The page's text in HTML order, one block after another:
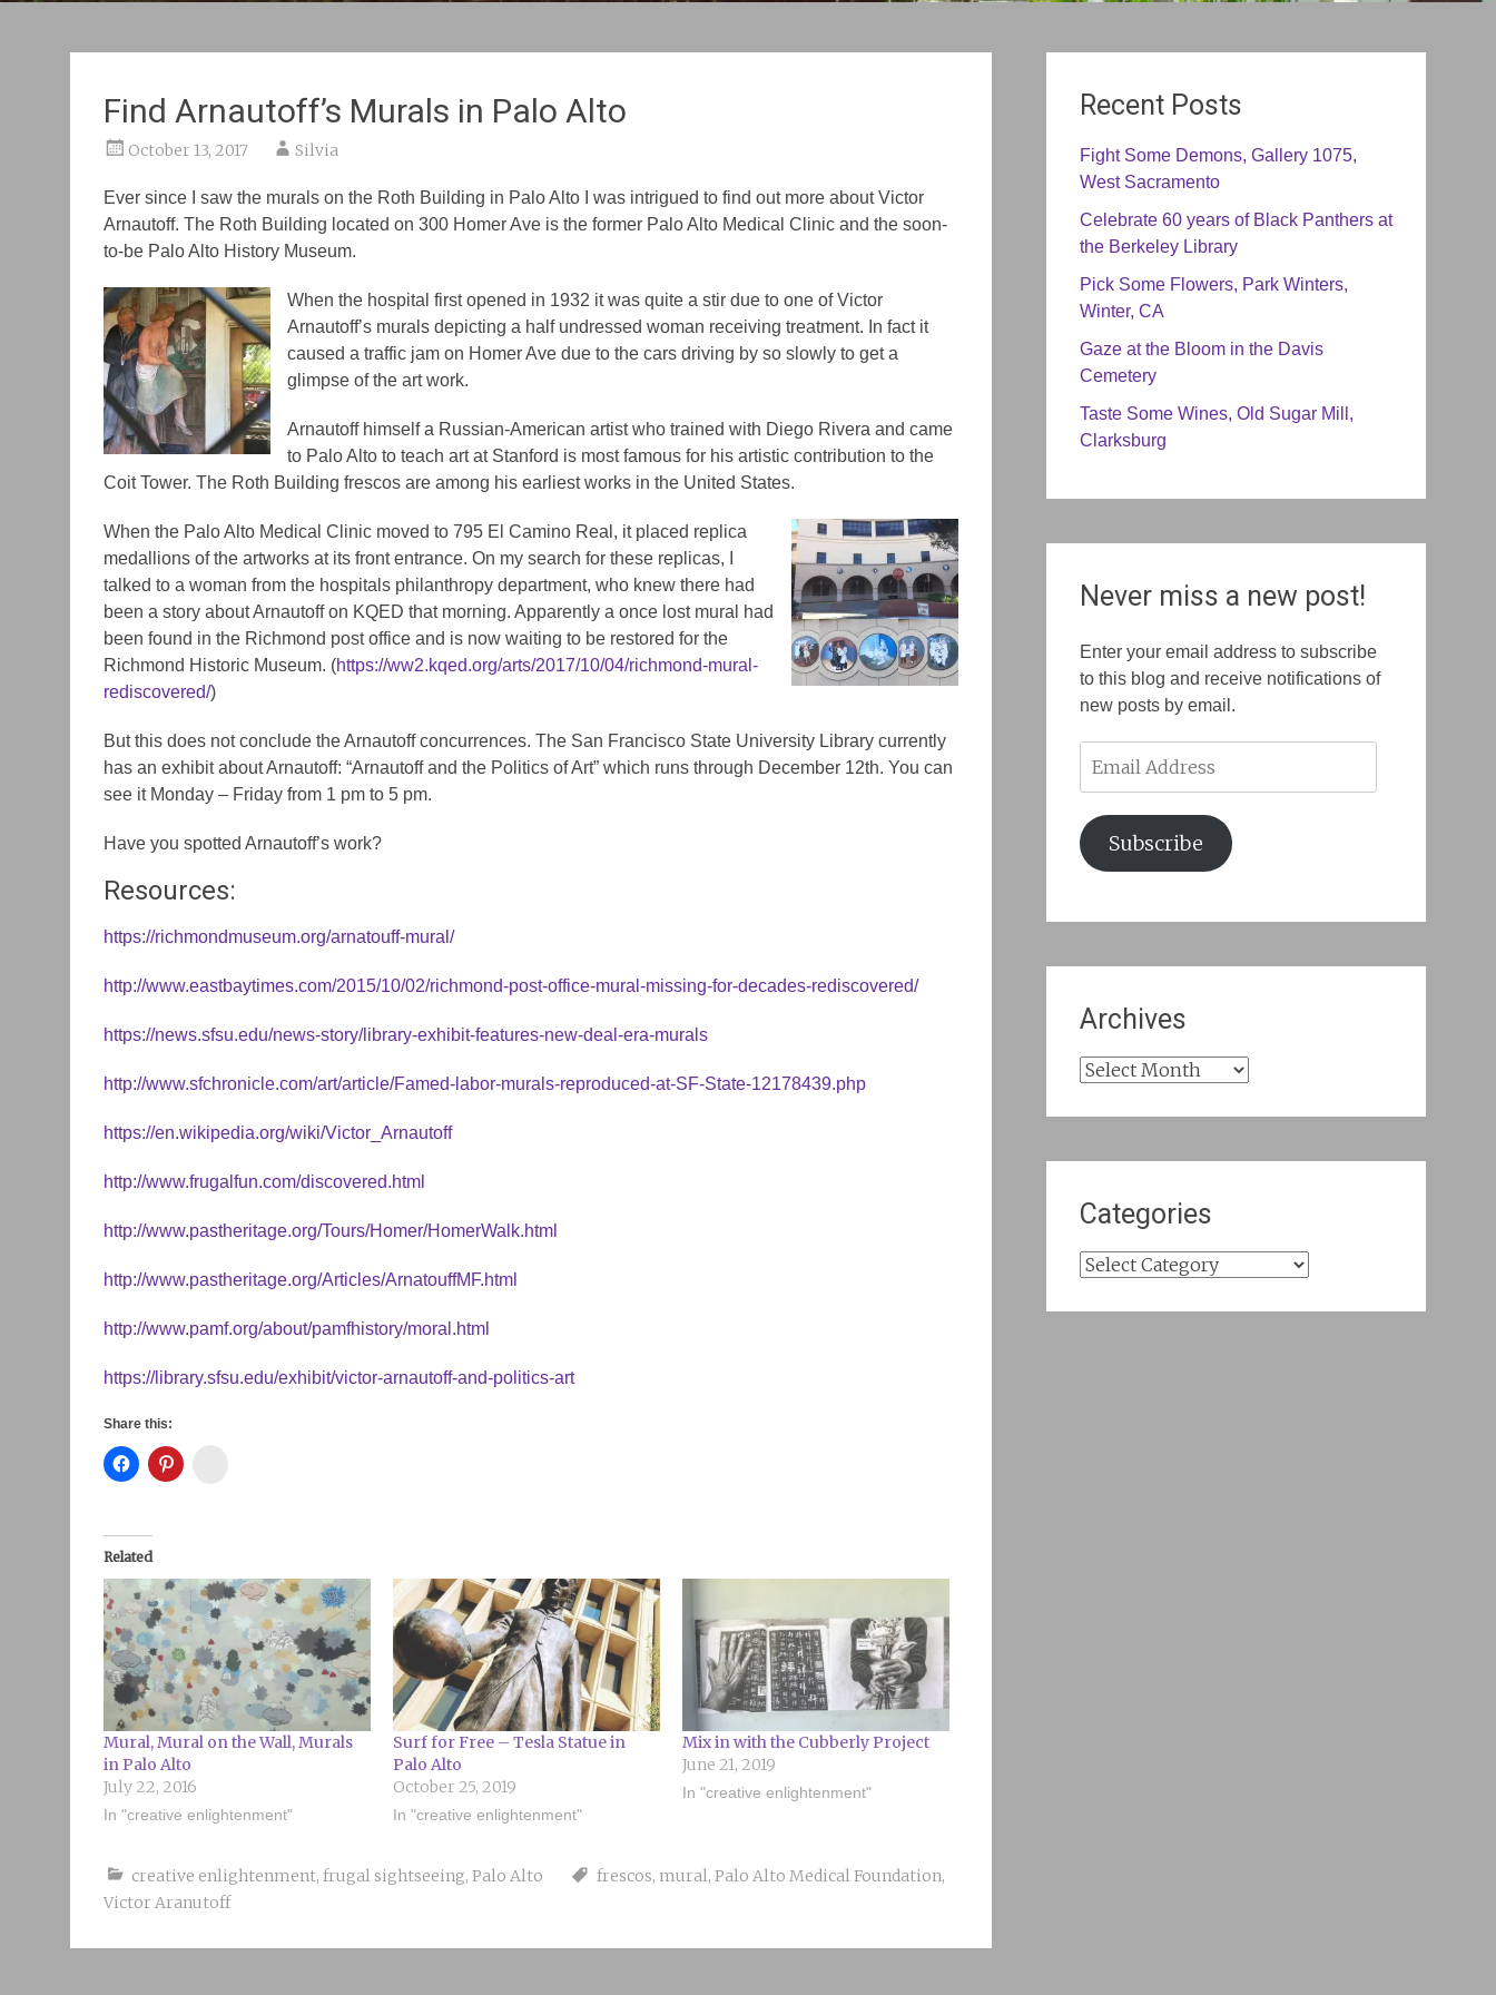
Find Arnautoff’s Murals in Palo Alto
October 13, 2017 Silvia
Ever since I saw the murals on the Roth Building in Palo Alto I was intrigued to find out more about Victor
Arnautoff. The Roth Building located on 300 Homer Ave is the former Palo Alto Medical Clinic and the soon-
to-be Palo Alto History Museum.
When the hospital first opened in 1932 it was quite a stir due to one of Victor
Arnautoff’s murals depicting a half undressed woman receiving treatment. In fact it
caused a traffic jam on Homer Ave due to the cars driving by so slowly to get a
glimpse of the art work.
Arnautoff himself a Russian-American artist who trained with Diego Rivera and came
to Palo Alto to teach art at Stanford is most famous for his artistic contribution to the
Coit Tower. The Roth Building frescos are among his earliest works in the United States.
When the Palo Alto Medical Clinic moved to 795 El Camino Real, it placed replica
medallions of the artworks at its front entrance. On my search for these replicas, I
talked to a woman from the hospitals philanthropy department, who knew there had
been a story about Arnautoff on KQED that morning. Apparently a once lost mural had
been found in the Richmond post office and is now waiting to be restored for the
Richmond Historic Museum. (https://ww2.kqed.org/arts/2017/10/04/richmond-mural-
rediscovered/)
But this does not conclude the Arnautoff concurrences. The San Francisco State University Library currently
has an exhibit about Arnautoff: “Arnautoff and the Politics of Art” which runs through December 12th. You can
see it Monday – Friday from 1 pm to 5 pm.
Have you spotted Arnautoff’s work?
Resources:
https://richmondmuseum.org/arnatouff-mural/
http://www.eastbaytimes.com/2015/10/02/richmond-post-office-mural-missing-for-decades-rediscovered/
https://news.sfsu.edu/news-story/library-exhibit-features-new-deal-era-murals
http://www.sfchronicle.com/art/article/Famed-labor-murals-reproduced-at-SF-State-12178439.php
https://en.wikipedia.org/wiki/Victor_Arnautoff
http://www.frugalfun.com/discovered.html
http://www.pastheritage.org/Tours/Homer/HomerWalk.html
http://www.pastheritage.org/Articles/ArnatouffMF.html
http://www.pamf.org/about/pamfhistory/moral.html
https://library.sfsu.edu/exhibit/victor-arnautoff-and-politics-art
Share this:
Related
Mural, Mural on the Wall, Murals
in Palo Alto
July 22, 2016
In "creative enlightenment"
Surf for Free – Tesla Statue in
Palo Alto
October 25, 2019
In "creative enlightenment"
Mix in with the Cubberly Project
June 21, 2019
In "creative enlightenment"
creative enlightenment, frugal sightseeing, Palo Alto frescos, mural, Palo Alto Medical Foundation,
Victor Aranutoff
Recent Posts
Fight Some Demons, Gallery 1075,
West Sacramento
Celebrate 60 years of Black Panthers at
the Berkeley Library
Pick Some Flowers, Park Winters,
Winter, CA
Gaze at the Bloom in the Davis
Cemetery
Taste Some Wines, Old Sugar Mill,
Clarksburg
Never miss a new post!
Enter your email address to subscribe
to this blog and receive notifications of
new posts by email.
Address
Subscribe
Archives
Archives
Categories
Categories